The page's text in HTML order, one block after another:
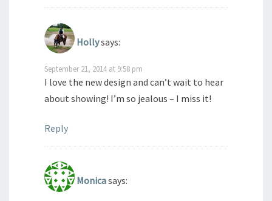
Hollysays:
September 21, 2014 at 9:58 pm
I love the new design and can’t wait to hear
about showing! I’m so jealous – I miss it!
Reply
Monicasays: